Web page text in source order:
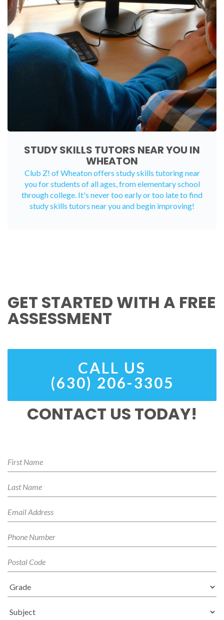
STUDY SKILLS TUTORS NEAR YOU IN
WHEATON
Club Z! of Wheaton offers study skills tutoring near
you for students of all ages, from elementary school
through college. It's never too early or too late to find
study skills tutors near you and begin improving!
GET STARTED WITH A FREE
ASSESSMENT
CALL US
(630) 206-3305
CONTACT US TODAY!